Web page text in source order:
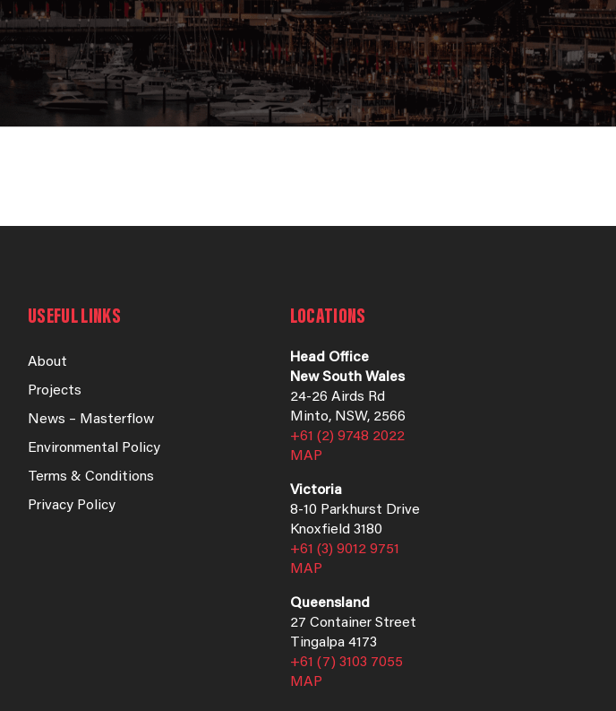
USEFUL LINKS
About
Projects
News – Masterflow
Environmental Policy
Terms & Conditions
Privacy Policy
LOCATIONS
Head Office
New South Wales
24-26 Airds Rd
Minto, NSW, 2566
+61 (2) 9748 2022
MAP
Victoria
8-10 Parkhurst Drive
Knoxfield 3180
+61 (3) 9012 9751
MAP
Queensland
27 Container Street
Tingalpa 4173
+61 (7) 3103 7055
MAP